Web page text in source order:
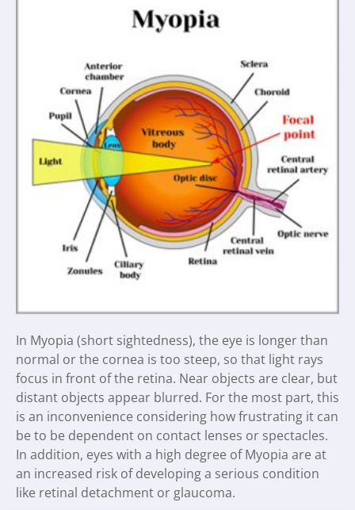
In Myopia (short sightedness), the eye is longer than
normal or the cornea is too steep, so that light rays
focus in front of the retina. Near objects are clear, but
distant objects appear blurred. For the most part, this
is an inconvenience considering how frustrating it can
be to be dependent on contact lenses or spectacles.
In addition, eyes with a high degree of Myopia are at
an increased risk of developing a serious condition
like retinal detachment or glaucoma.